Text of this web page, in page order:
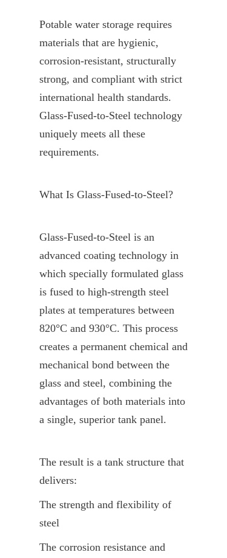
Potable water storage requires
materials that are hygienic,
corrosion-resistant, structurally
strong, and compliant with strict
international health standards.
Glass-Fused-to-Steel technology
uniquely meets all these
requirements.
What Is Glass-Fused-to-Steel?
Glass-Fused-to-Steel is an
advanced coating technology in
which specially formulated glass
is fused to high-strength steel
plates at temperatures between
820°C and 930°C. This process
creates a permanent chemical and
mechanical bond between the
glass and steel, combining the
advantages of both materials into
a single, superior tank panel.
The result is a tank structure that
delivers:
The strength and flexibility of
steel
The corrosion resistance and